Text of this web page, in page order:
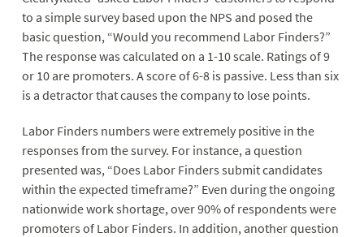
to a simple survey based upon the NPS and posed the
basic question, “Would you recommend Labor Finders?”
The response was calculated on a 1-10 scale. Ratings of 9
or 10 are promoters. A score of 6-8 is passive. Less than six
is a detractor that causes the company to lose points.
Labor Finders numbers were extremely positive in the
responses from the survey. For instance, a question
presented was, “Does Labor Finders submit candidates
within the expected timeframe?” Even during the ongoing
nationwide work shortage, over 90% of respondents were
promoters of Labor Finders. In addition, another question